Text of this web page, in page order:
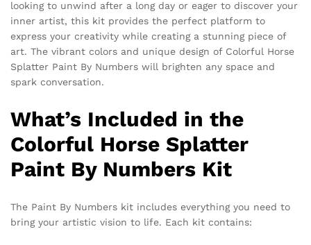
looking to unwind after a long day or eager to discover your
inner artist, this kit provides the perfect platform to
express your creativity while creating a stunning piece of
art. The vibrant colors and unique design of Colorful Horse
Splatter Paint By Numbers will brighten any space and
spark conversation.
What’s Included in the
Colorful Horse Splatter
Paint By Numbers Kit
The Paint By Numbers kit includes everything you need to
bring your artistic vision to life. Each kit contains: